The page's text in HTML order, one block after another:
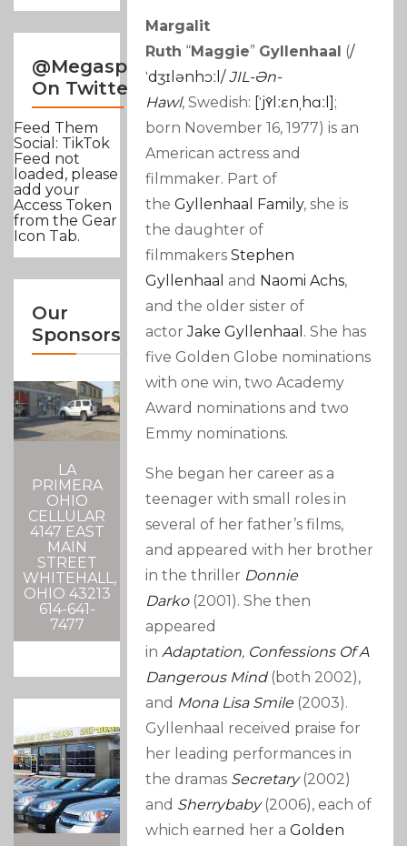
@Megasportsnews
On Twitter
Feed Them
Social: TikTok
Feed not
loaded, please
add your
Access Token
from the Gear
Icon Tab.
Our
Sponsors
LA
PRIMERA
OHIO
CELLULAR
4147 EAST
MAIN
STREET
WHITEHALL,
OHIO 43213
614-641-
7477
Margalit
Ruth “Maggie” Gyllenhaal (/
ˈDʒꞮ LƏN HƆː L/ JIL-Ən-
Hawl, Swedish: [ˈjʏ̂lːɛnˌhɑːl] ;
born November 16, 1977) is an
American actress and
filmmaker. Part of
theGyllenhaal Family, she is
the daughter of
filmmakersStephen
Gyllenhaal and Naomi Achs,
and the older sister of
actorJake Gyllenhaal . She has
five Golden Globe nominations
with one win, two Academy
Award nominations and two
Emmy nominations.
She began her career as a
teenager with small roles in
several of her father’s films,
and appeared with her brother
in the thriller Donnie
Darko(2001). She then
appeared
inAdaptation, Confessions Of A
Dangerous Mind(both 2002),
and Mona Lisa Smile(2003).
Gyllenhaal received praise for
her leading performances in
the dramas Secretary(2002)
and Sherrybaby(2006), each of
which earned her aGolden